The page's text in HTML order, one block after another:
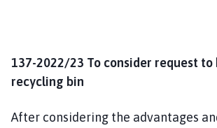
137-2022/23 To consider request to
recycling bin
After considering the advantages